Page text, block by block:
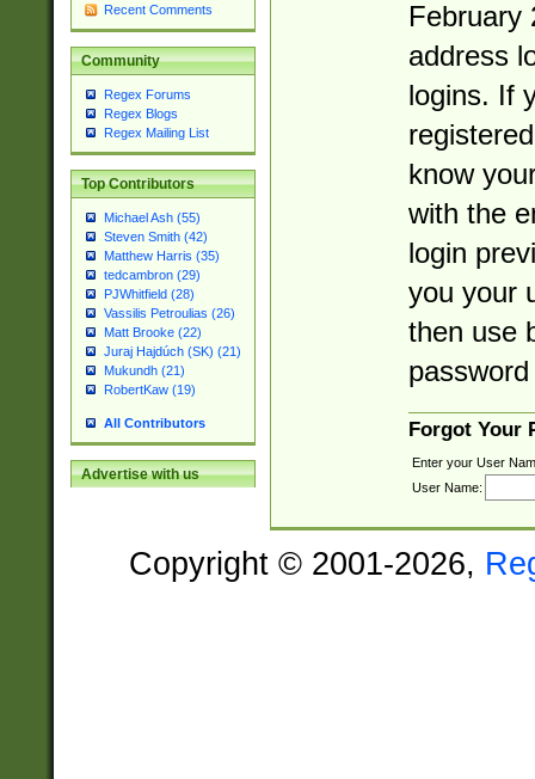
Recent Comments
Community
Regex Forums
Regex Blogs
Regex Mailing List
Top Contributors
Michael Ash (55)
Steven Smith (42)
Matthew Harris (35)
tedcambron (29)
PJWhitfield (28)
Vassilis Petroulias (26)
Matt Brooke (22)
Juraj Hajdúch (SK) (21)
Mukundh (21)
RobertKaw (19)
All Contributors
Advertise with us
February
address
logins. If
know
with the
login
you your
then use
Forgot Your
Enter your User
User Name:
Copyright © 2001-2026,